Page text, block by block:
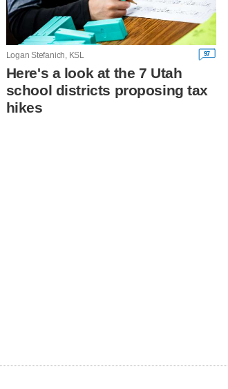
Logan Stefanich, KSL 97
Here's a look at the 7 Utah
school districts proposing tax
hikes